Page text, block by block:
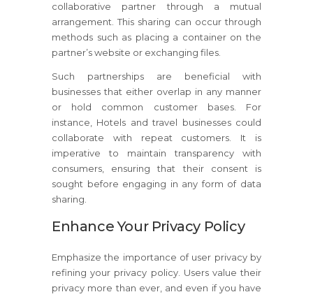
collaborative partner through a mutual
arrangement. This sharing can occur through
methods such as placing a container on the
partner’s website or exchanging files.
Such partnerships are beneficial with
businesses that either overlap in any manner
or hold common customer bases. For
instance, Hotels and travel businesses could
collaborate with repeat customers. It is
imperative to maintain transparency with
consumers, ensuring that their consent is
sought before engaging in any form of data
sharing.
Enhance Your Privacy Policy
Emphasize the importance of user privacy by
refining your privacy policy. Users value their
privacy more than ever, and even if you have